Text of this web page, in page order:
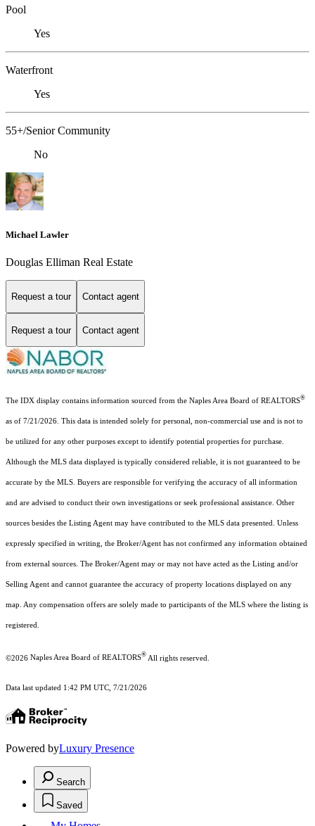
Pool
Yes
Waterfront
Yes
55+/Senior Community
No
Michael Lawler
Douglas Elliman Real Estate
Request a tour Contact agent
Request a tour Contact agent
The IDX display contains information sourced from the Naples Area Board of REALTORS®
as of 7/21/2026. This data is intended solely for personal, non-commercial use and is not to
be utilized for any other purposes except to identify potential properties for purchase.
Although the MLS data displayed is typically considered reliable, it is not guaranteed to be
accurate by the MLS. Buyers are responsible for verifying the accuracy of all information
and are advised to conduct their own investigations or seek professional assistance. Other
sources besides the Listing Agent may have contributed to the MLS data presented. Unless
expressly specified in writing, the Broker/Agent has not confirmed any information obtained
from external sources. The Broker/Agent may or may not have acted as the Listing and/or
Selling Agent and cannot guarantee the accuracy of property locations displayed on any
map. Any compensation offers are solely made to participants of the MLS where the listing is
registered.
©2026 Naples Area Board of REALTORS® All rights reserved.
Data last updated 1:42 PM UTC, 7/21/2026
Powered byLuxury Presence
Search
Saved